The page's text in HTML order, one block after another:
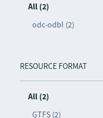
All (2)
odc-odbl (2)
RESOURCE FORMAT
All (2)
GTFS (2)